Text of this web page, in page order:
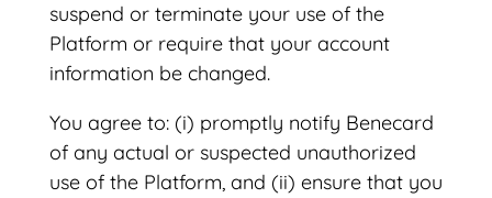
suspend or terminate your use of the
Platform or require that your account
information be changed.
You agree to: (i) promptly notify Benecard
of any actual or suspected unauthorized
use of the Platform, and (ii) ensure that you